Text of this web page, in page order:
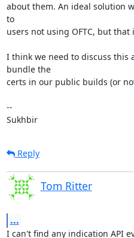
about them. An ideal solution
to
users not using OFTC, but that
I think we need to discuss this
bundle the
certs in our public builds (or
--
Sukhbir
Reply
Tom Ritter
...
I can't find any indication API